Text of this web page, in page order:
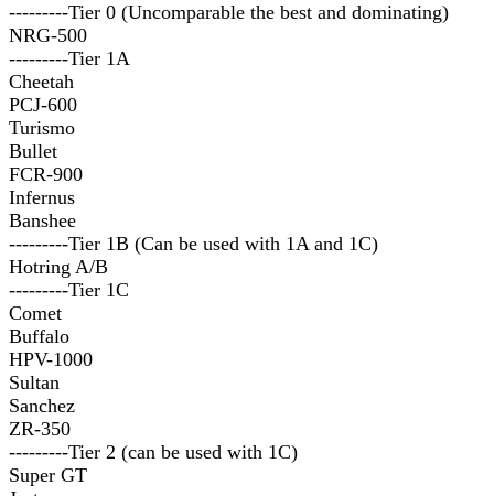
---------Tier 0 (Uncomparable the best and dominating)
NRG-500
---------Tier 1A
Cheetah
PCJ-600
Turismo
Bullet
FCR-900
Infernus
Banshee
---------Tier 1B (Can be used with 1A and 1C)
Hotring A/B
---------Tier 1C
Comet
Buffalo
HPV-1000
Sultan
Sanchez
ZR-350
---------Tier 2 (can be used with 1C)
Super GT